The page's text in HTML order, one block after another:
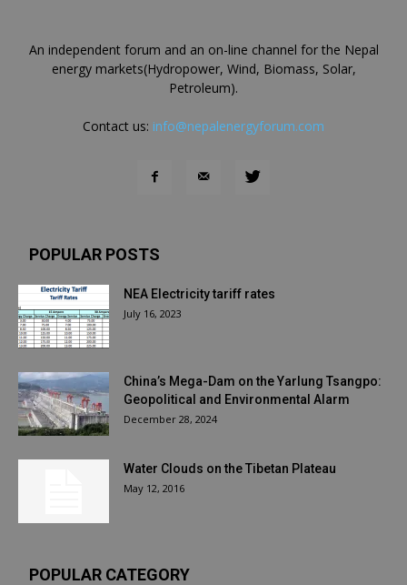
An independent forum and an on-line channel for the Nepal
energy markets(Hydropower, Wind, Biomass, Solar,
Petroleum).
Contact us: info@nepalenergyforum.com
POPULAR POSTS
NEA Electricity tariff rates
July 16, 2023
China’s Mega-Dam on the Yarlung Tsangpo:
Geopolitical and Environmental Alarm
December 28, 2024
Water Clouds on the Tibetan Plateau
May 12, 2016
POPULAR CATEGORY